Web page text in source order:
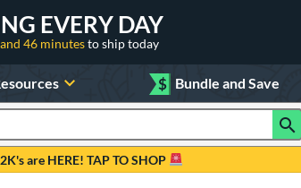
EVERY DAY
46 minutesto ship today
$ Bundle and Save
are HERE! TAP TO SHOP